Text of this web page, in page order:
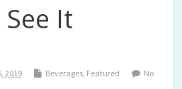
See It
2019 Beverages, Featured
No